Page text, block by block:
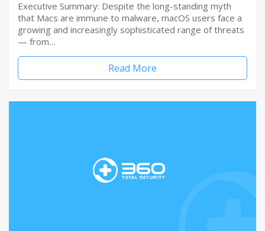
Executive Summary: Despite the long-standing myth
that Macs are immune to malware, macOS users face a
growing and increasingly sophisticated range of threats
— from…
Read More